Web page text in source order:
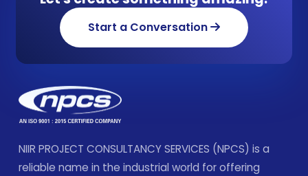
Start a Conversation
NIIR PROJECT CONSULTANCY SERVICES (NPCS) is a
reliable name in the industrial world for offering